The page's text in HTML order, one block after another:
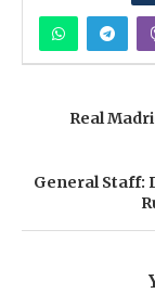
Real
General Staff: